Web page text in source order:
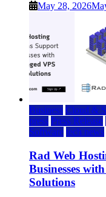
May 28, 2026
Business Cloud &
press Press Release
Software tech news
Rad Web
Businesses
Solutions